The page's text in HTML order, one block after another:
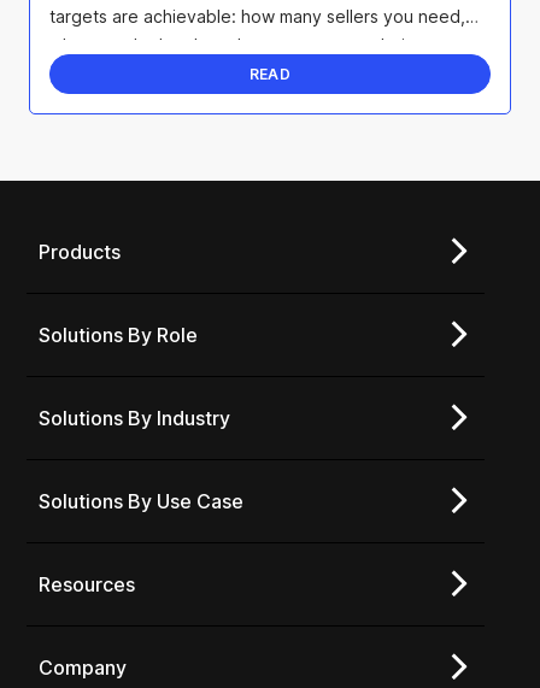
targets are achievable: how many sellers you need,
where to deploy them, how to structure their ...
READ
Products
Solutions By Role
Solutions By Industry
Solutions By Use Case
Resources
Company